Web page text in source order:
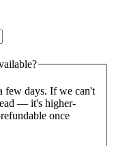
few days. If we can't
— it's higher-
once